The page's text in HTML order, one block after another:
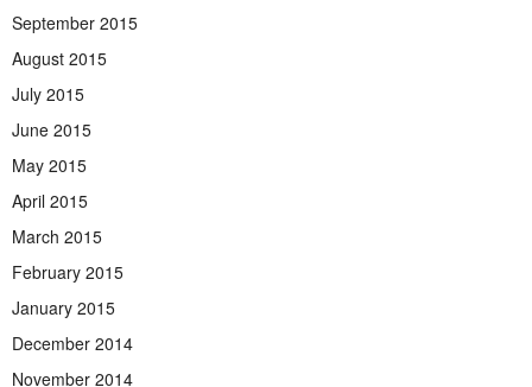
September 2015
August 2015
July 2015
June 2015
May 2015
April 2015
March 2015
February 2015
January 2015
December 2014
November 2014